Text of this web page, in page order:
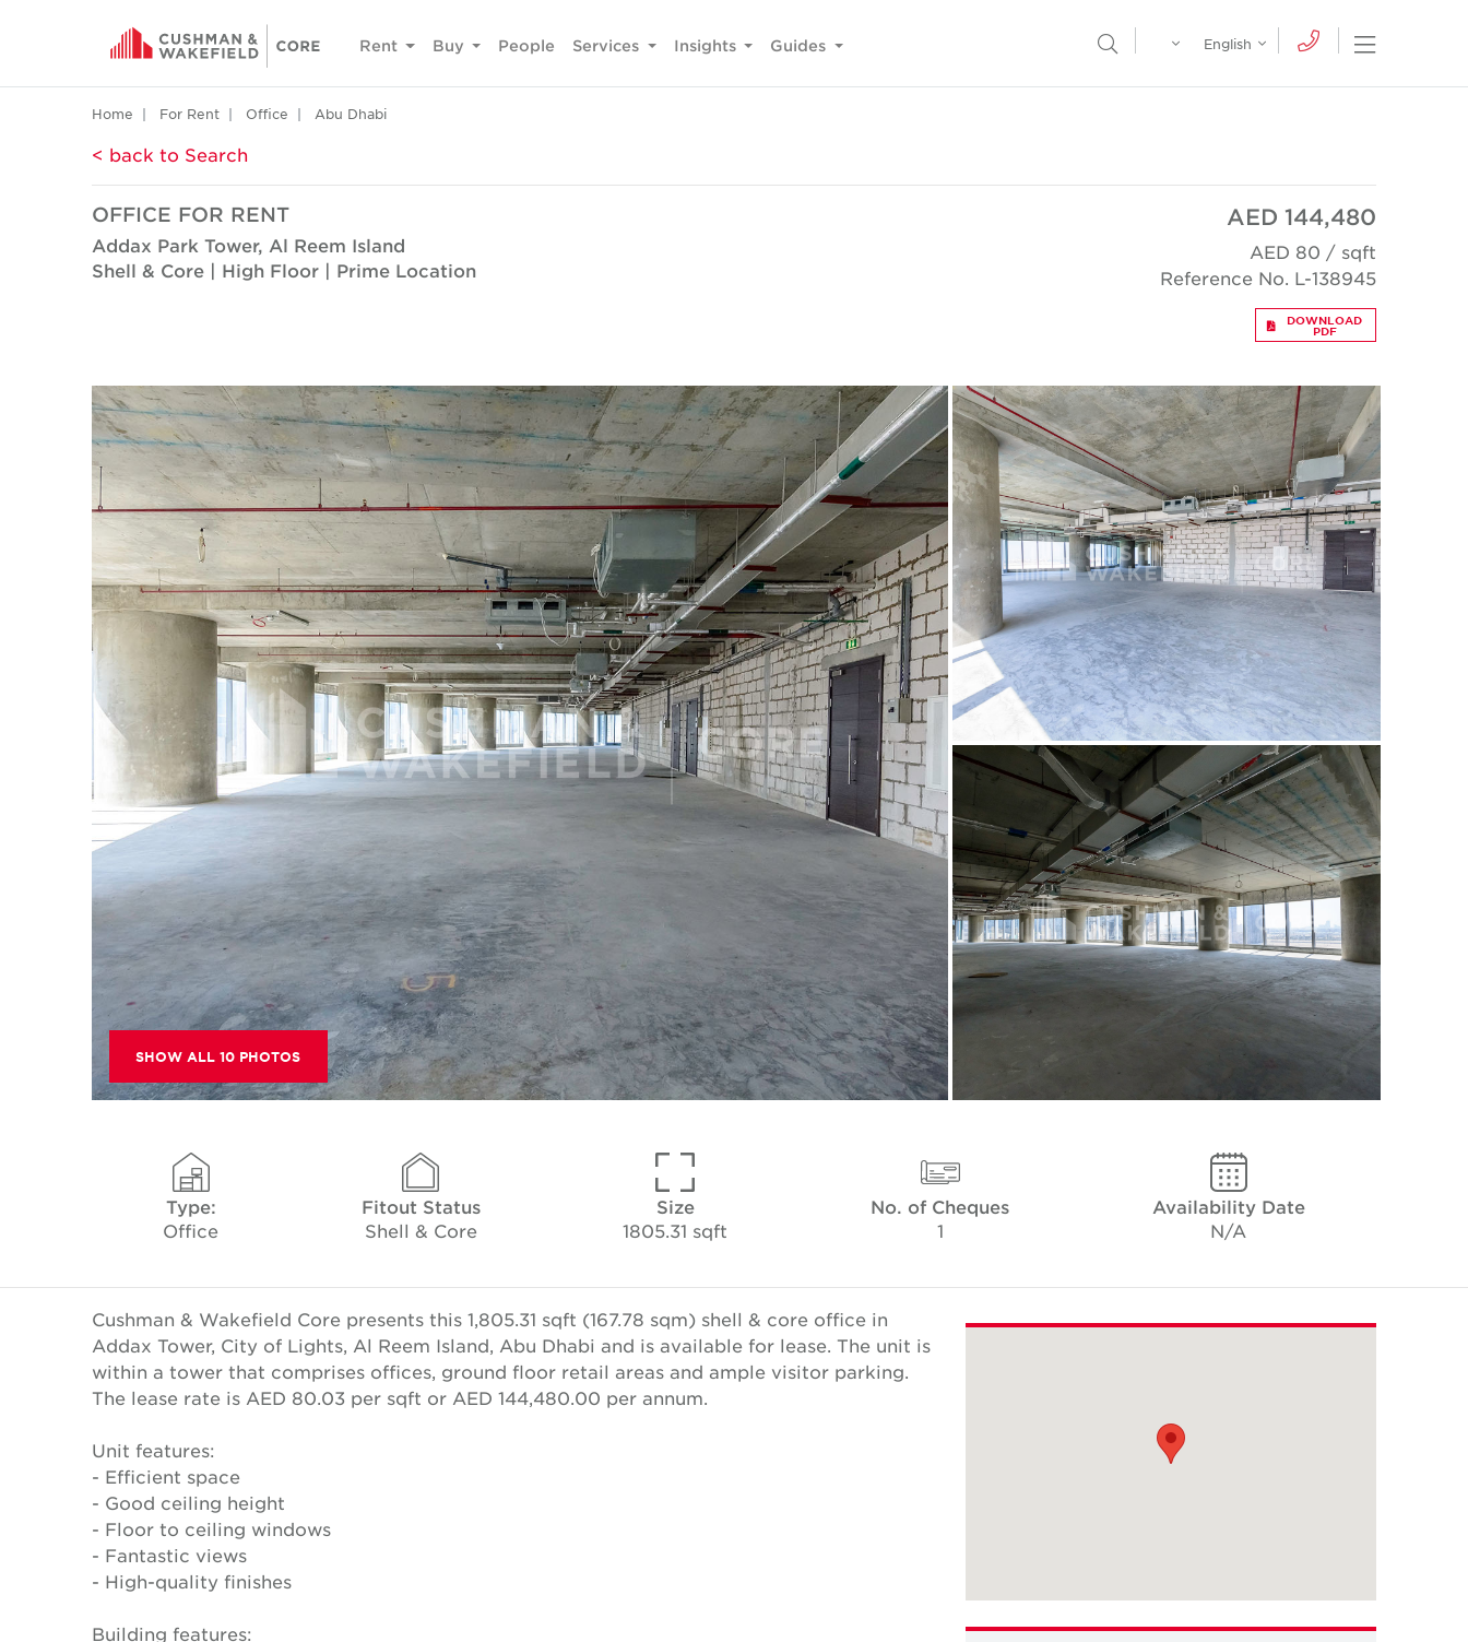
Rent Buy People Services Insights Guides Open
Open Search Menu
English
Home For Rent Office Abu Dhabi
< back to Search
OFFICE FOR RENT
Addax Park Tower, Al Reem Island
Shell & Core | High Floor | Prime Location
AED 144,480
AED 80 / sqft
Reference No. L-138945
DOWNLOAD
PDF
SHOW ALL 10 PHOTOS
Type:
Office
Fitout Status
Shell & Core
Size
1805.31 sqft
No. of Cheques
1
Availability Date
N/A
Cushman & Wakefield Core presents this 1,805.31 sqft (167.78 sqm) shell & core office in
Addax Tower, City of Lights, Al Reem Island, Abu Dhabi and is available for lease. The unit is
within a tower that comprises offices, ground floor retail areas and ample visitor parking.
The lease rate is AED 80.03 per sqft or AED 144,480.00 per annum.
Unit features:
- Efficient space
- Good ceiling height
- Floor to ceiling windows
- Fantastic views
- High-quality finishes
Building features: